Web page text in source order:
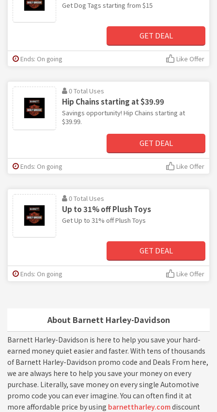
About Barnett Harley-Davidson
Barnett Harley-Davidson is here to help you save your hard-
earned money quiet easier and faster. With tens of thousands
of Barnett Harley-Davidson promo code and Deals From here,
we are always here to help you save your money on every
purchase. Literally, save money on every single Automotive
promo code you can ever imagine. You can often find it at
more affordable price by using barnettharley.comdiscount
Get Dog Tags starting from $15
GET DEAL
Ends: On going Like Offer
0 Total Uses
Hip Chains starting at $39.99
Savings opportunity! Hip Chains starting at
$39.99.
GET DEAL
Ends: On going Like Offer
0 Total Uses
Up to 31% off Plush Toys
Get Up to 31% off Plush Toys
GET DEAL
Ends: On going Like Offer